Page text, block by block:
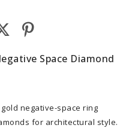
Space Diamond
negative-space ring
for architectural style.